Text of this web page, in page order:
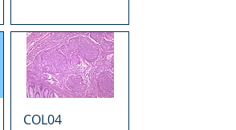
COL04